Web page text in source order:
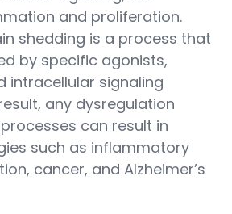
and proliferation.
shedding is a process that
by specific agonists,
intracellular signaling
any dysregulation
can result in
such as inflammatory
cancer, and Alzheimer’s